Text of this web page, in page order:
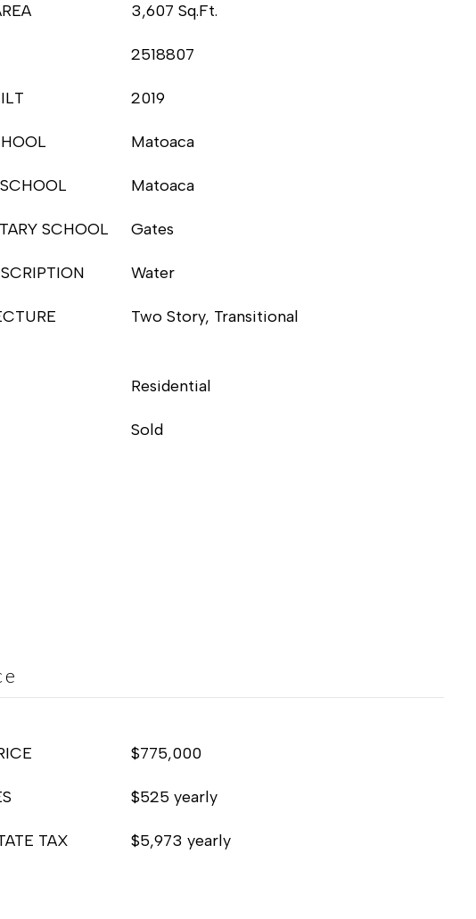
3,607 Sq.Ft.
2518807
2019
Matoaca
Matoaca
SCHOOL Gates
Water
Two Story, Transitional
Residential
Sold
$775,000
$525 yearly
TAX $5,973 yearly